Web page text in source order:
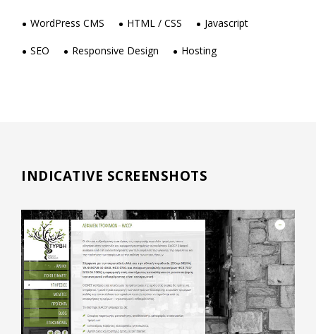
WordPress CMS HTML / CSS Javascript
SEO Responsive Design Hosting
INDICATIVE SCREENSHOTS